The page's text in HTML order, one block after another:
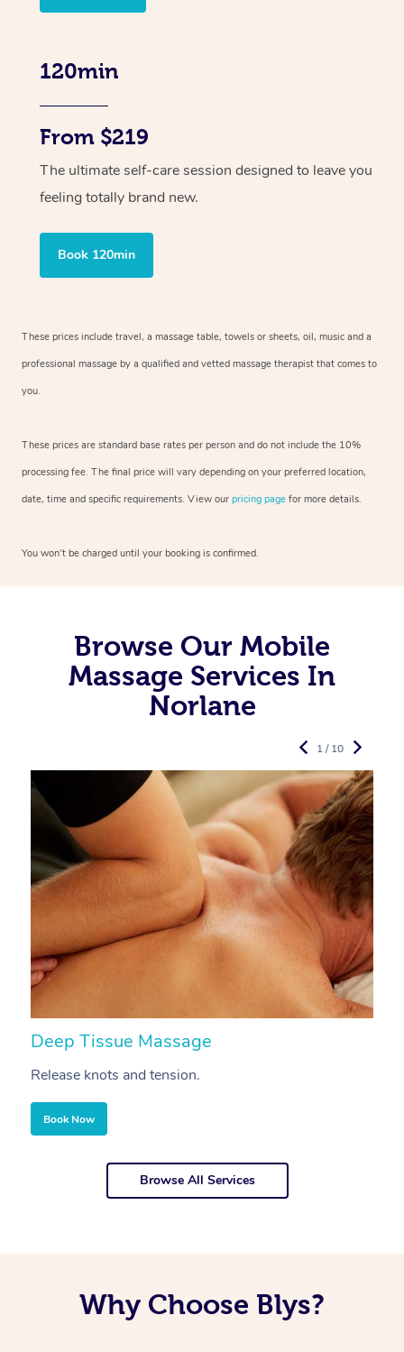
120min
From $219
The ultimate self-care session designed to leave you
feeling totally brand new.
Book 120min
These prices include travel, a massage table, towels or sheets, oil, music and a
professional massage by a qualified and vetted massage therapist that comes to
you.
These prices are standard base rates per person and do not include the 10%
processing fee. The final price will vary depending on your preferred location,
date, time and specific requirements. View our pricing page for more details.
You won’t be charged until your booking is confirmed.
Browse Our Mobile
Massage Services In
Norlane
Deep Tissue Massage
Release knots and tension.
Book Now
1 / 10
Browse All Services
Why Choose Blys?